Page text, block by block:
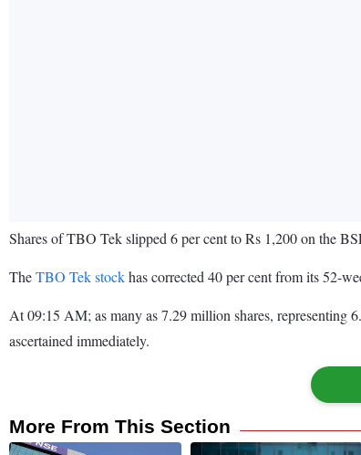
Shares of TBO Tek slipped 6 per cent to Rs 1,200 on the
TheTBO Tek stockhas corrected 40 per cent from its 52-
At 09:15 AM; as many as 7.29 million shares, representing
ascertained immediately.
More From This Section